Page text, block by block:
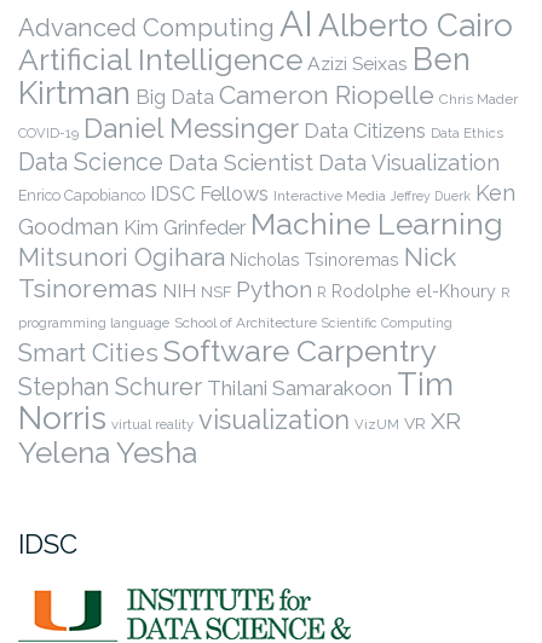
Advanced Computing AI Alberto Cairo
Artificial Intelligence Azizi Seixas Ben
Kirtman Big Data Cameron Riopelle Chris Mader
COVID-19 Daniel Messinger Data Citizens Data Ethics
Data Science Data Scientist Data Visualization
Enrico Capobianco IDSC Fellows Interactive Media Jeffrey Duerk Ken
Goodman Kim Grinfeder Machine Learning
Mitsunori Ogihara Nicholas Tsinoremas Nick
Tsinoremas NIH NSF Python R Rodolphe el-Khoury R
programming language School of Architecture Scientific Computing
Smart Cities Software Carpentry
Stephan Schurer Thilani Samarakoon Tim
Norris virtual reality visualization VizUM VR XR
Yelena Yesha
IDSC